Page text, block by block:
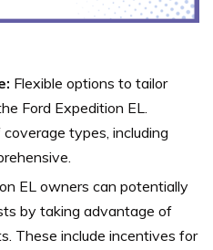
Flexible options to tailor
Ford Expedition EL.
types, including
EL owners can potentially
by taking advantage of
These include incentives for